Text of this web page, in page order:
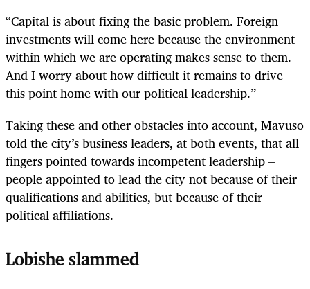
“Capital is about fixing the basic problem. Foreign
investments will come here because the environment
within which we are operating makes sense to them.
And I worry about how difficult it remains to drive
this point home with our political leadership.”
Taking these and other obstacles into account, Mavuso
told the city’s business leaders, at both events, that all
fingers pointed towards incompetent leadership –
people appointed to lead the city not because of their
qualifications and abilities, but because of their
political affiliations.
Lobishe slammed